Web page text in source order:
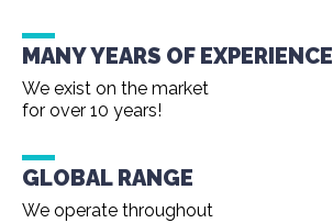
MANY YEARS OF EXPERIENCE
We exist on the market
for over 10 years!
GLOBAL RANGE
We operate throughout